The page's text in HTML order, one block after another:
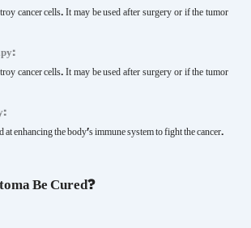
cancer cells. It may be used after surgery or if the tumor
cancer cells. It may be used after surgery or if the tumor
at enhancing the body's immune system to fight the cancer.
Be Cured?